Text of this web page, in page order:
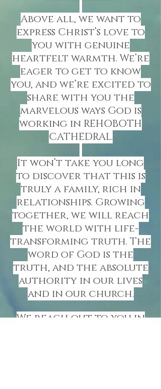
Above all, we want to
express Christ’s love to
you with genuine
heartfelt warmth. We’re
eager to get to know
you, and we’re excited to
share with you the
marvelous ways God is
working in REHOBOTH
CATHEDRAL.
It won’t take you long
to discover that this is
truly a family, rich in
relationships. Growing
together, we will reach
the world with life-
transforming truth. The
word of God is the
truth, and the absolute
authority in our lives
and in our church.
We reach out to you in